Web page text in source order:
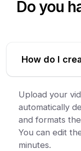
Do you
How do I
Upload your
automatically
and formats
You can edit
minutes.